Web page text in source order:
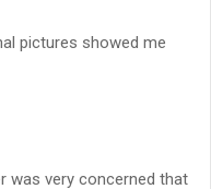
pictures showed me
was very concerned that